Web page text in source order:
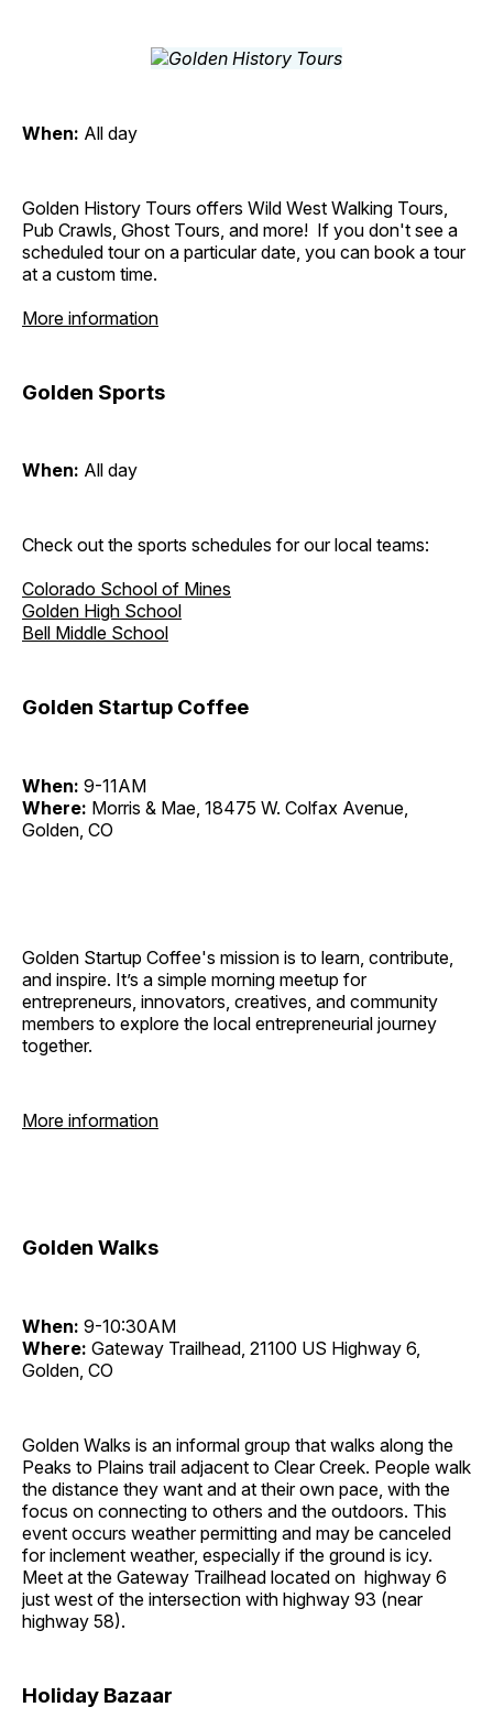
When: All day
Golden History Tours offers Wild West Walking Tours,
Pub Crawls, Ghost Tours, and more! If you don't see a
scheduled tour on a particular date, you can book a tour
at a custom time.
More information
Golden Sports
When: All day
Check out the sports schedules for our local teams:
Colorado School of Mines
Golden High School
Bell Middle School
Golden Startup Coffee
When: 9-11AM
Where: Morris & Mae, 18475 W. Colfax Avenue,
Golden, CO
Golden Startup Coffee's mission is to learn, contribute,
and inspire. It’s a simple morning meetup for
entrepreneurs, innovators, creatives, and community
members to explore the local entrepreneurial journey
together.
More information
Golden Walks
When: 9-10:30AM
Where: Gateway Trailhead, 21100 US Highway 6,
Golden, CO
Golden Walks is an informal group that walks along the
Peaks to Plains trail adjacent to Clear Creek. People walk
the distance they want and at their own pace, with the
focus on connecting to others and the outdoors. This
event occurs weather permitting and may be canceled
for inclement weather, especially if the ground is icy.
Meet at the Gateway Trailhead located on highway 6
just west of the intersection with highway 93 (near
highway 58).
Holiday Bazaar